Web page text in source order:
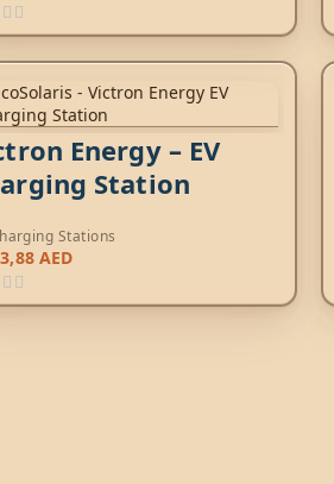
Energy – EV
Station
Stations
AED